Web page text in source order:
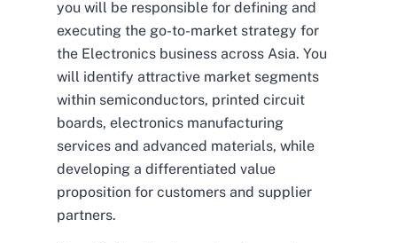
you will be responsible for defining and
executing the go-to-market strategy for
the Electronics business across Asia. You
will identify attractive market segments
within semiconductors, printed circuit
boards, electronics manufacturing
services and advanced materials, while
developing a differentiated value
proposition for customers and supplier
partners.